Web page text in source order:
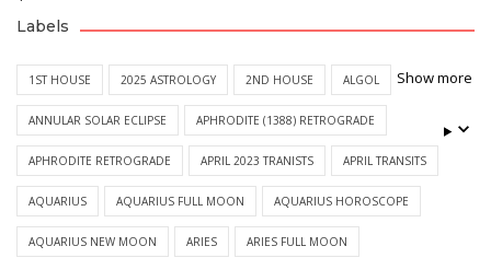
Labels
1ST HOUSE 2025 ASTROLOGY 2ND HOUSE ALGOL
ANNULAR SOLAR ECLIPSE APHRODITE (1388) RETROGRADE
APHRODITE RETROGRADE APRIL 2023 TRANISTS APRIL TRANSITS
AQUARIUS AQUARIUS FULL MOON AQUARIUS HOROSCOPE
AQUARIUS NEW MOON ARIES ARIES FULL MOON
Show more